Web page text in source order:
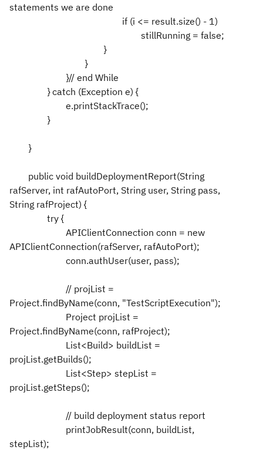
statements we are done
if (i <= result.size() - 1)
stillRunning = false;
}
}
}// end While
} catch (Exception e) {
e.printStackTrace();
}
}
public void buildDeploymentReport(String
rafServer, int rafAutoPort, String user, String pass,
String rafProject) {
try {
APIClientConnection conn = new
APIClientConnection(rafServer, rafAutoPort);
conn.authUser(user, pass);
// projList =
Project.findByName(conn, "TestScriptExecution");
Project projList =
Project.findByName(conn, rafProject);
List<Build> buildList =
projList.getBuilds();
List<Step> stepList =
projList.getSteps();
// build deployment status report
printJobResult(conn, buildList,
stepList);